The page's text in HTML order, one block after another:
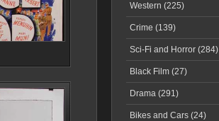
Western (225)
Crime (139)
Sci-Fi and Horror (284)
Black Film (27)
Drama (291)
Bikes and Cars (24)